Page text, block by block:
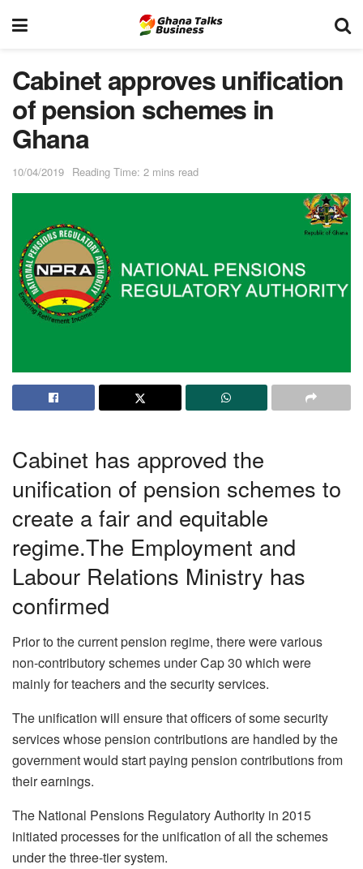
Cabinet approves unification
of pension schemes in
Ghana
10/04/2019 Reading Time: 2 mins read
Cabinet has approved the
unification of pension schemes to
create a fair and equitable
regime.The Employment and
Labour Relations Ministry has
confirmed
Prior to the current pension regime, there were various
non-contributory schemes under Cap 30 which were
mainly for teachers and the security services.
The unification will ensure that officers of some security
services whose pension contributions are handled by the
government would start paying pension contributions from
their earnings.
The National Pensions Regulatory Authority in 2015
initiated processes for the unification of all the schemes
under the three-tier system.